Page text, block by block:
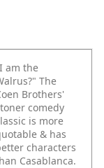
am the
The
Brothers'
comedy
is more
& has
characters
Casablanca.